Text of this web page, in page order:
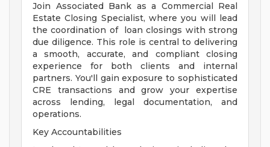
Join Associated Bank as a Commercial Real
Estate Closing Specialist, where you will lead
the coordination of loan closings with strong
due diligence. This role is central to delivering
a smooth, accurate, and compliant closing
experience for both clients and internal
partners. You'll gain exposure to sophisticated
CRE transactions and grow your expertise
across lending, legal documentation, and
operations.
Key Accountabilities